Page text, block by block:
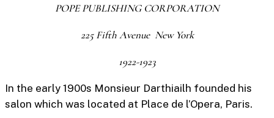
POPE PUBLISHING CORPORATION
225 Fifth Avenue New York
1922-1923
In the early 1900s Monsieur Darthiailh founded his
salon which was located at Place de l’Opera, Paris.